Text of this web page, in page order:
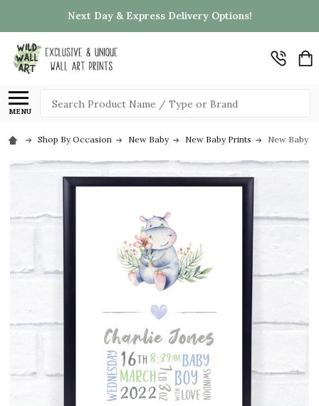
Next Day & Express Delivery Options!
MENU
Search
Shop By Occasion New Baby New Baby Prints New Baby